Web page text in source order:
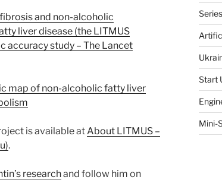
and non-alcoholic
liver disease (the LITMUS
accuracy study – The Lancet
map of non-alcoholic fatty liver
is available atAbout LITMUS –
.
researchand follow him on
Start
Mini-